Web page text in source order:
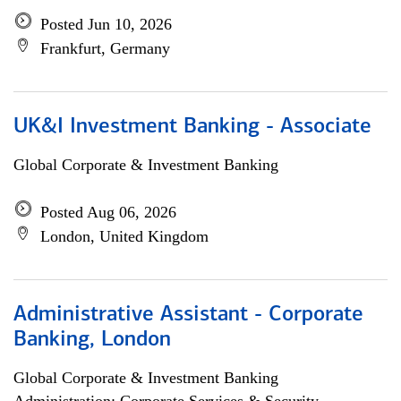
Posted Jun 10, 2026
Frankfurt, Germany
UK&I Investment Banking - Associate
Global Corporate & Investment Banking
Posted Aug 06, 2026
London, United Kingdom
Administrative Assistant - Corporate
Banking, London
Global Corporate & Investment Banking